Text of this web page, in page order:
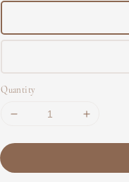
Quantity